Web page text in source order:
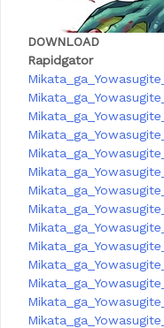
DOWNLOAD
Rapidgator